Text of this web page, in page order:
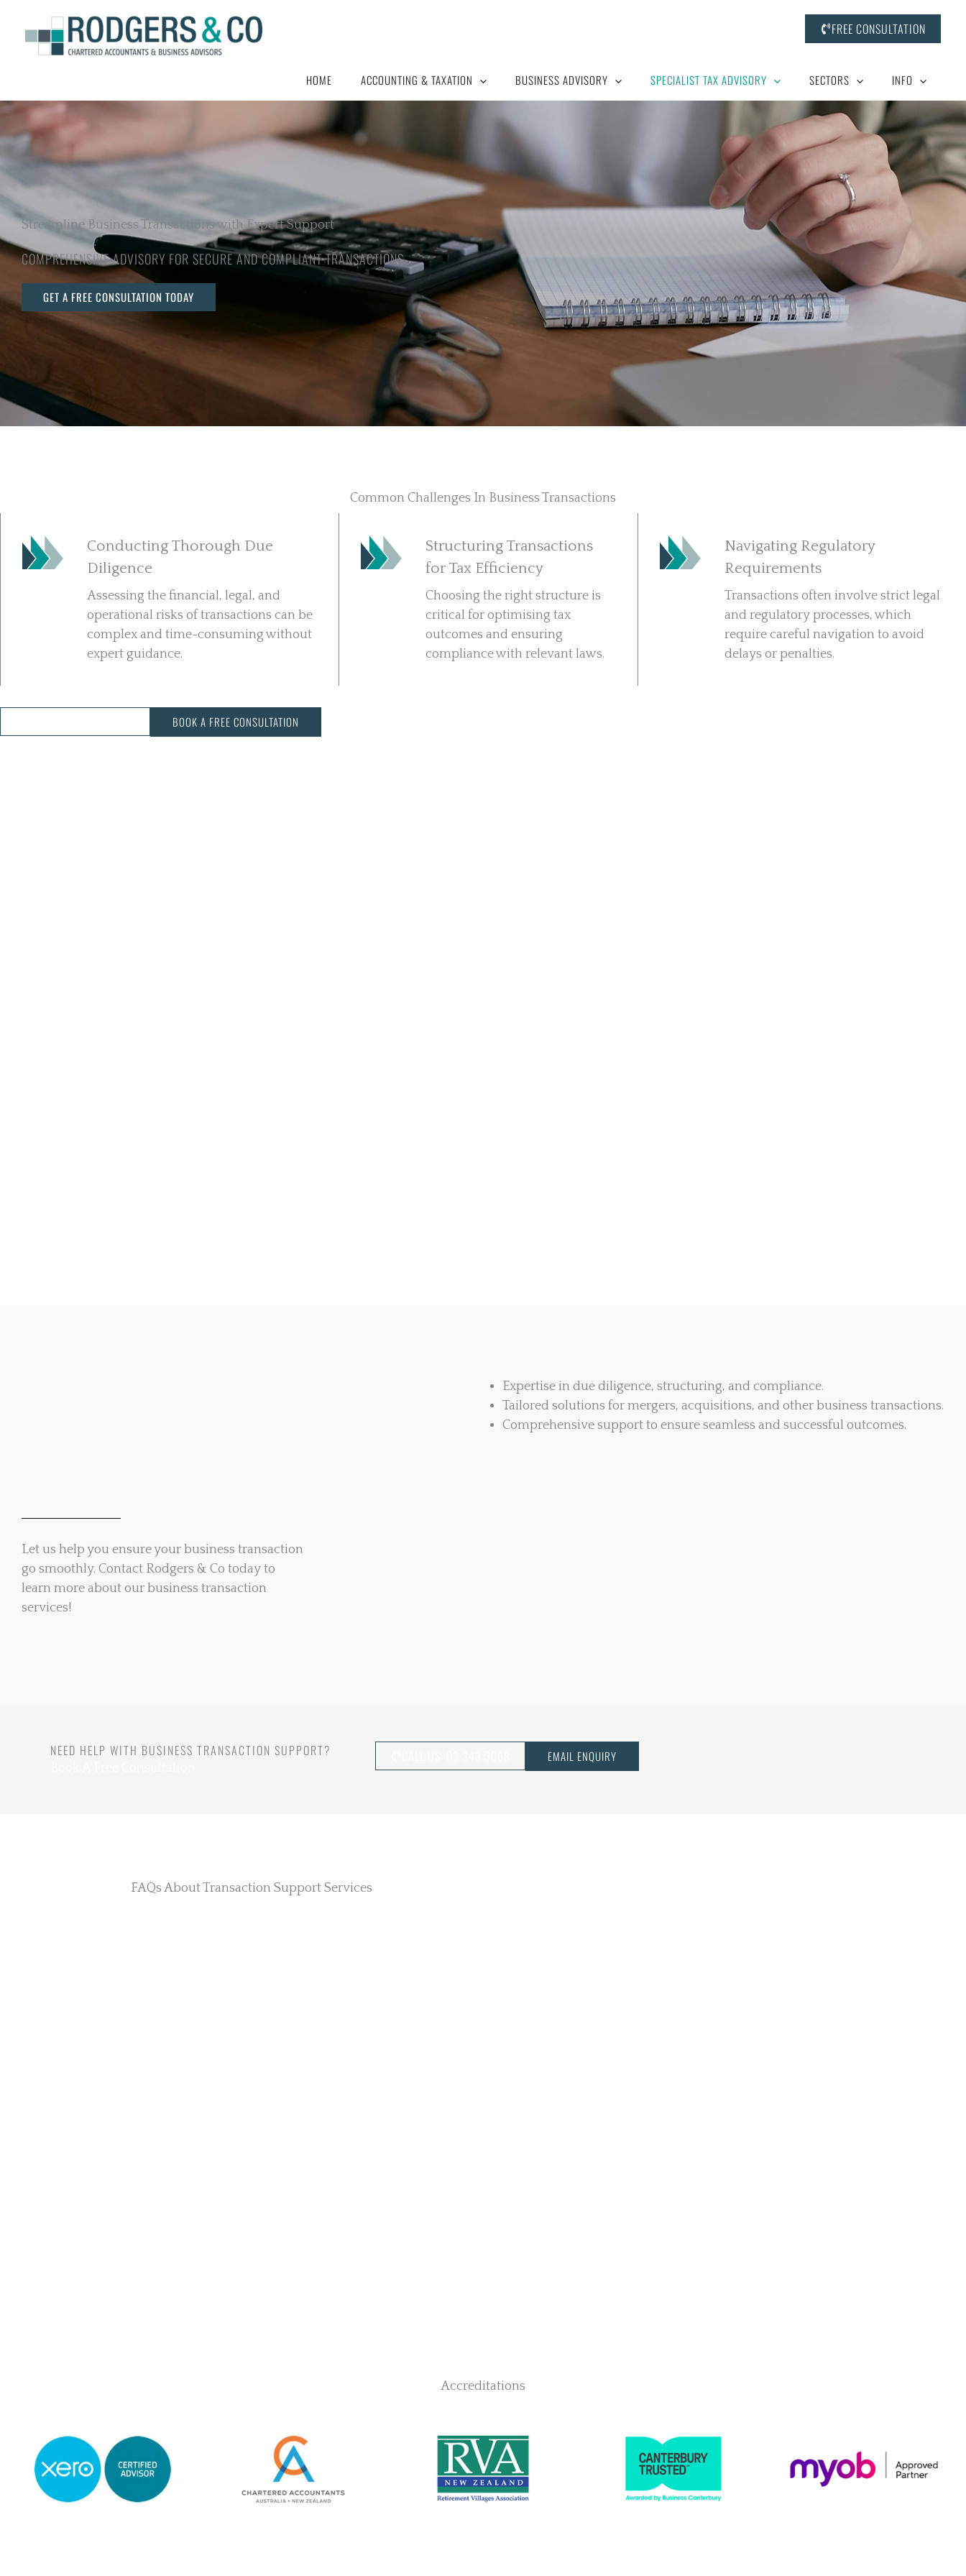
content
FREE CONSULTATION
HOME ACCOUNTING & TAXATION BUSINESS ADVISORY SPECIALIST TAX ADVISORY SECTORS INFO
Streamline Business Transactions with Expert Support
COMPREHENSIVE ADVISORY FOR SECURE AND COMPLIANT TRANSACTIONS
GET A FREE CONSULTATION TODAY
Common Challenges In Business Transactions
Conducting Thorough Due
Diligence
Assessing the financial, legal, and
operational risks of transactions can be
complex and time-consuming without
expert guidance.
Structuring Transactions
for Tax Efficiency
Choosing the right structure is
critical for optimising tax
outcomes and ensuring
compliance with relevant laws.
Navigating Regulatory
Requirements
Transactions often involve strict legal
and regulatory processes, which
require careful navigation to avoid
delays or penalties.
BOOK A FREE CONSULTATION
Let us help you ensure your business transaction
go smoothly. Contact Rodgers & Co today to
learn more about our business transaction
services!
Expertise in due diligence, structuring, and compliance.
Tailored solutions for mergers, acquisitions, and other business transactions.
Comprehensive support to ensure seamless and successful outcomes.
NEED HELP WITH BUSINESS TRANSACTION SUPPORT? EMAIL ENQUIRY
FAQs About Transaction Support Services
Accreditations